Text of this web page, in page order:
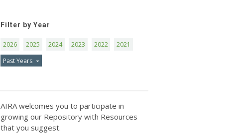
Filter by Year
2026 2025 2024 2023 2022
2021
Past Years
AIRA welcomes you to participate in
growing our Repository with Resources
that you suggest.